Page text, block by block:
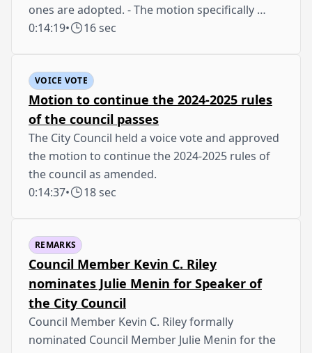
ones are adopted. - The motion specifically …
0:14:19• 16 sec
VOICE VOTE
Motion to continue the 2024-2025 rules
of the council passes
The City Council held a voice vote and approved
the motion to continue the 2024-2025 rules of
the council as amended.
0:14:37• 18 sec
REMARKS
Council Member Kevin C. Riley
nominates Julie Menin for Speaker of
the City Council
Council Member Kevin C. Riley formally
nominated Council Member Julie Menin for the